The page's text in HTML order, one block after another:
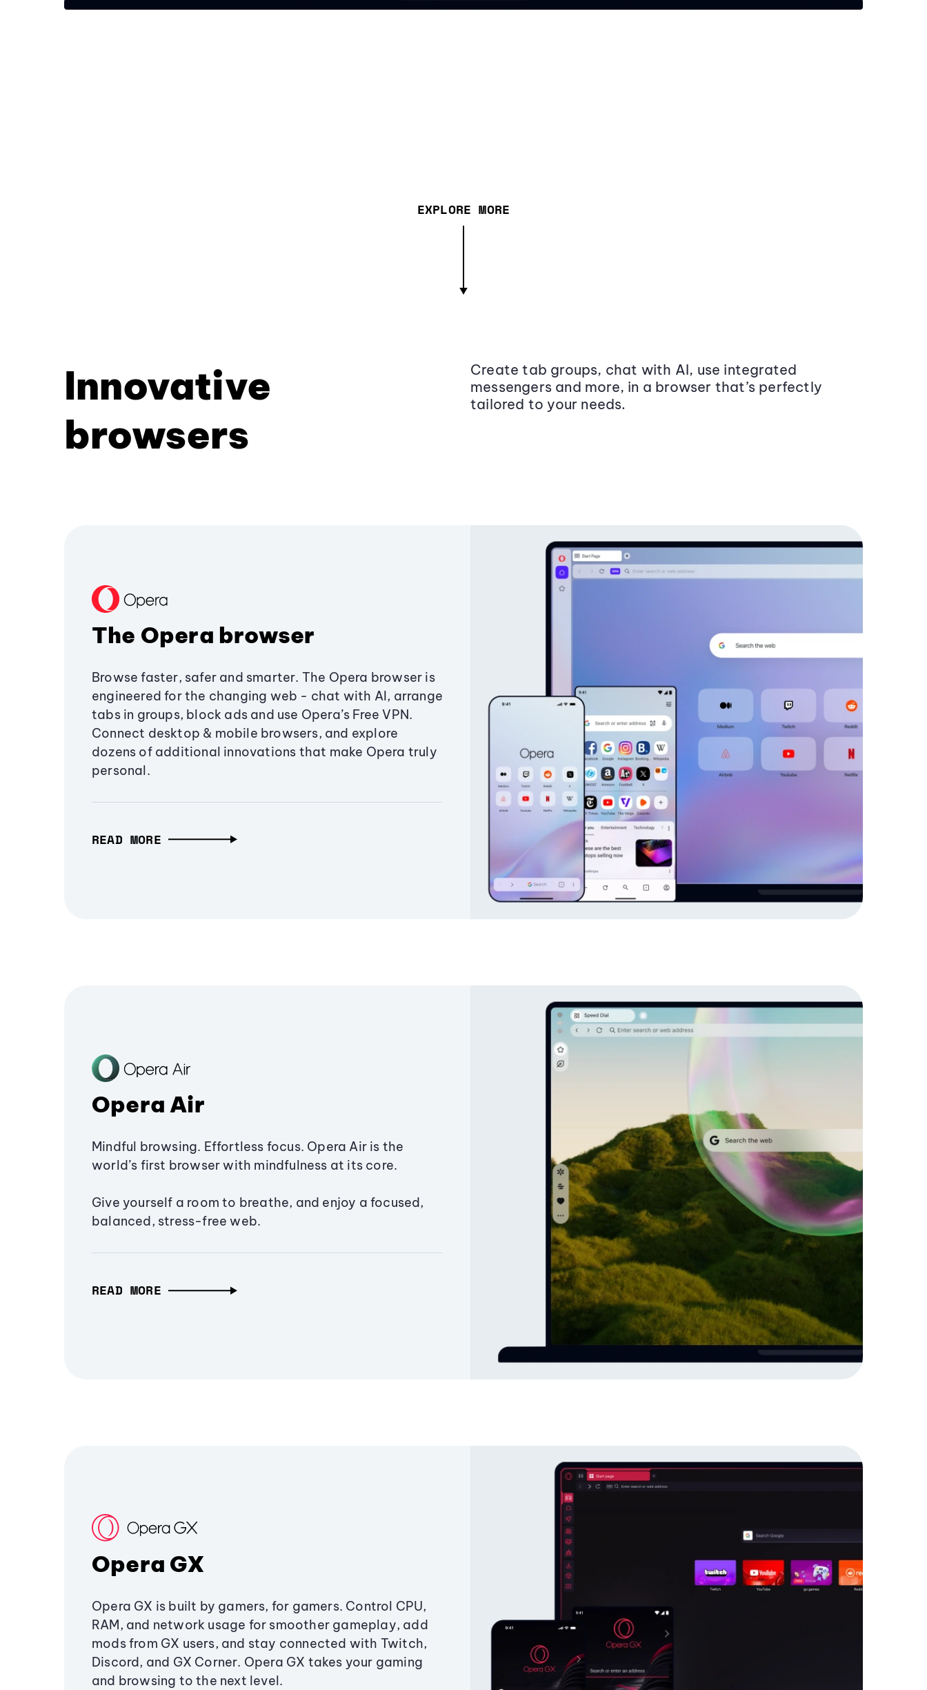
EXPLORE MORE
Innovative
browsers
Create tab groups, chat with AI, use integrated
messengers and more, in a browser that’s perfectly
tailored to your needs.
The Opera browser
Browse faster, safer and smarter. The Opera browser is
engineered for the changing web - chat with AI, arrange
tabs in groups, block ads and use Opera’s Free VPN.
Connect desktop & mobile browsers, and explore
dozens of additional innovations that make Opera truly
personal.
READ MORE
Opera Air
Mindful browsing. Effortless focus. Opera Air is the
world’s first browser with mindfulness at its core.
Give yourself a room to breathe, and enjoy a focused,
balanced, stress-free web.
READ MORE
Opera GX
Opera GX is built by gamers, for gamers. Control CPU,
RAM, and network usage for smoother gameplay, add
mods from GX users, and stay connected with Twitch,
Discord, and GX Corner. Opera GX takes your gaming
and browsing to the next level.